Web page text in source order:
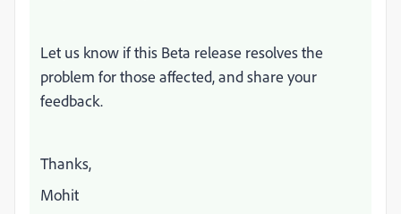
Let us know if this Beta release resolves the
problem for those affected, and share your
feedback.
Thanks,
Mohit